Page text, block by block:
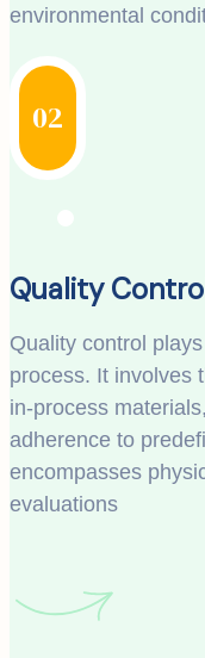
environmental
02
Quality
Quality control
process. It involves
in-process
adherence to
encompasses
evaluations